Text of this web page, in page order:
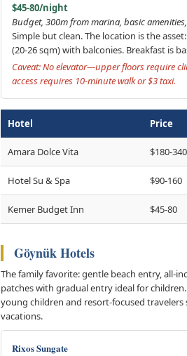
$45-80/night
Budget, 300m from marina, basic
Simple but clean. The location is the
(20-26 sqm) with balconies. Breakfast is
Caveat: No elevator—upper floors require
access requires 10-minute walk or $3 taxi.
Hotel Price
Amara Dolce Vita $180-340
Hotel Su & Spa $90-160
Kemer Budget Inn $45-80
Göynük Hotels
The family favorite: gentle beach entry, all-
patches with gradual entry ideal for
young children and resort-focused
vacations.
Rixos Sungate